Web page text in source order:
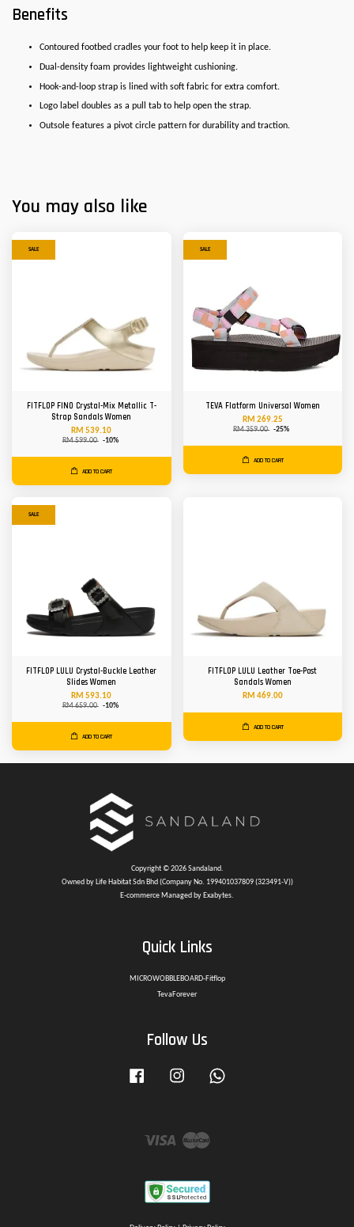
Benefits
Contoured footbed cradles your foot to help keep it in place.
Dual-density foam provides lightweight cushioning.
Hook-and-loop strap is lined with soft fabric for extra comfort.
Logo label doubles as a pull tab to help open the strap.
Outsole features a pivot circle pattern for durability and traction.
You may also like
SALE
FITFLOP FINO Crystal-Mix Metallic T-
Strap Sandals Women
RM 539.10
RM 599.00 -10%
ADD TO CART
SALE
TEVA Flatform Universal Women
RM 269.25
RM 359.00 -25%
ADD TO CART
SALE
FITFLOP LULU Crystal-Buckle Leather
Slides Women
RM 593.10
RM 659.00 -10%
ADD TO CART
FITFLOP LULU Leather Toe-Post
Sandals Women
RM 469.00
ADD TO CART
Copyright © 2026 Sandaland.
Owned by Life Habitat Sdn Bhd (Company No. 199401037809 (323491-V))
E-commerce Managed by Exabytes.
Quick Links
MICROWOBBLEBOARD-Fitflop
TevaForever
Follow Us
Facebook Instagram
Visa